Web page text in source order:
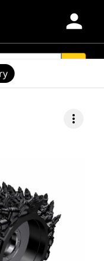
person
more_vert